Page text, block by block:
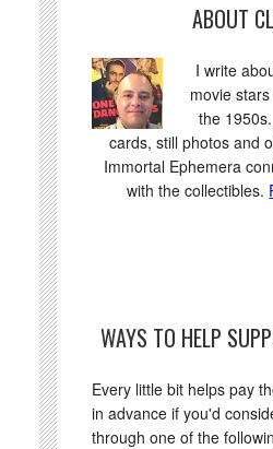
ABOUT
I write
movie
the
cards, still photos and
Immortal Ephemera
with the collectibles.
WAYS TO HELP
Every little bit helps pay
in advance if you'd
through one of the